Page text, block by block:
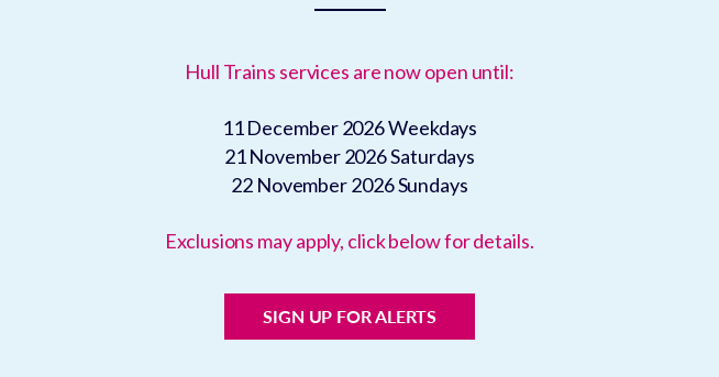
Hull Trains services are now open until:
11 December 2026Weekdays
21 November 2026Saturdays
22 November 2026Sundays
Exclusions may apply, click below for details.
SIGN UP FOR ALERTS